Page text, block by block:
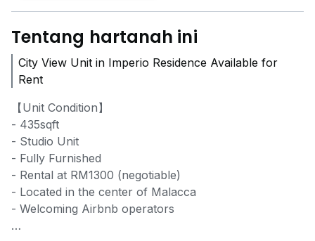
Tentang hartanah ini
City View Unit in Imperio Residence Available for
Rent
【Unit Condition】
- 435sqft
- Studio Unit
- Fully Furnished
- Rental at RM1300 (negotiable)
- Located in the center of Malacca
- Welcoming Airbnb operators